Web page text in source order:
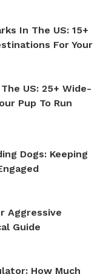
In The US: 15+
For Your
US: 25+ Wide-
Pup To Run
Dogs: Keeping
Aggressive
Guide
How Much